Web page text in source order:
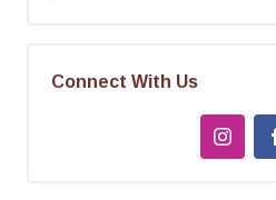
Connect With Us